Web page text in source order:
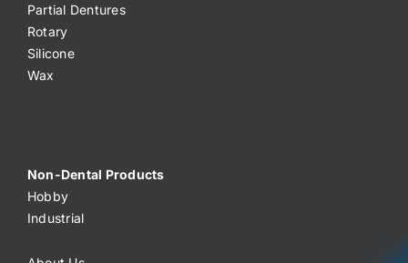
Partial Dentures
Rotary
Silicone
Wax
Non-Dental Products
Hobby
Industrial